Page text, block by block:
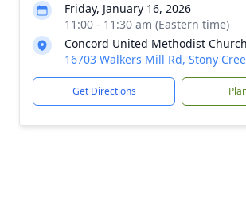
Friday, January 16, 2026
11:00 - 11:30 am (Eastern time)
Concord United Methodist Church
16703 Walkers Mill Rd, Stony
Get Directions